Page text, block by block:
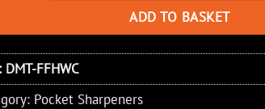
ADD TO BASKET
DMT-FFHWC
Pocket Sharpeners